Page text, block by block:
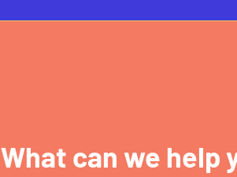
What can we help